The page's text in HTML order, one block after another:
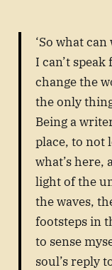
‘So what can
I can’t
change the
the only
Being a
place, to not
what’s here,
light of the
the waves,
footsteps in
to sense
soul’s reply